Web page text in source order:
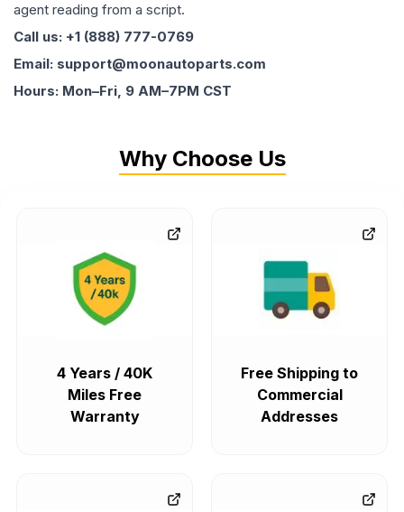
agent reading from a script.
Call us: +1 (888) 777-0769
Email: support@moonautoparts.com
Hours: Mon–Fri, 9 AM–7PM CST
Why Choose Us
4 Years / 40K
Miles Free
Warranty
Free Shipping to
Commercial
Addresses